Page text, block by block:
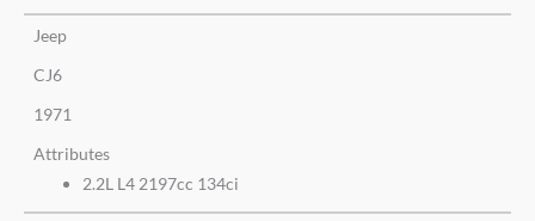
Jeep
CJ6
1971
Attributes
2.2L L4 2197cc 134ci